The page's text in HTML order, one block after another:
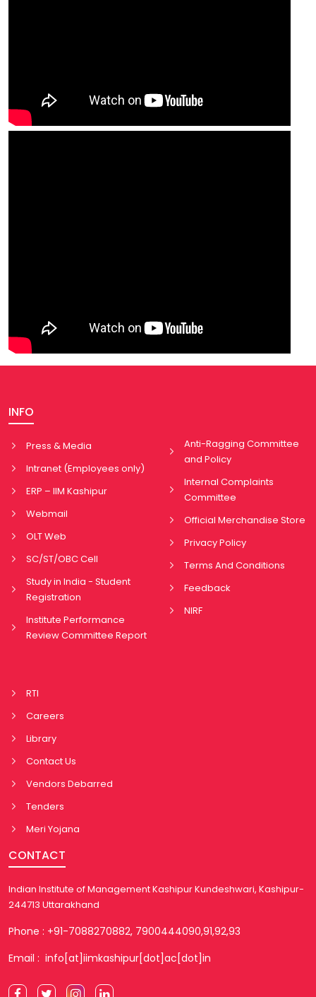
INFO
Press & Media
Intranet (Employees only)
ERP – IIM Kashipur
Webmail
OLT Web
SC/ST/OBC Cell
Study in India - Student
Registration
Institute Performance
Review Committee Report
Anti-Ragging Committee
and Policy
Internal Complaints
Committee
Official Merchandise Store
Privacy Policy
Terms And Conditions
Feedback
NIRF
RTI
Careers
Library
Contact Us
Vendors Debarred
Tenders
Meri Yojana
CONTACT
Indian Institute of Management Kashipur Kundeshwari, Kashipur-
244713 Uttarakhand
Phone : +91-7088270882, 7900444090,91,92,93
Email : info[at]iimkashipur[dot]ac[dot]in